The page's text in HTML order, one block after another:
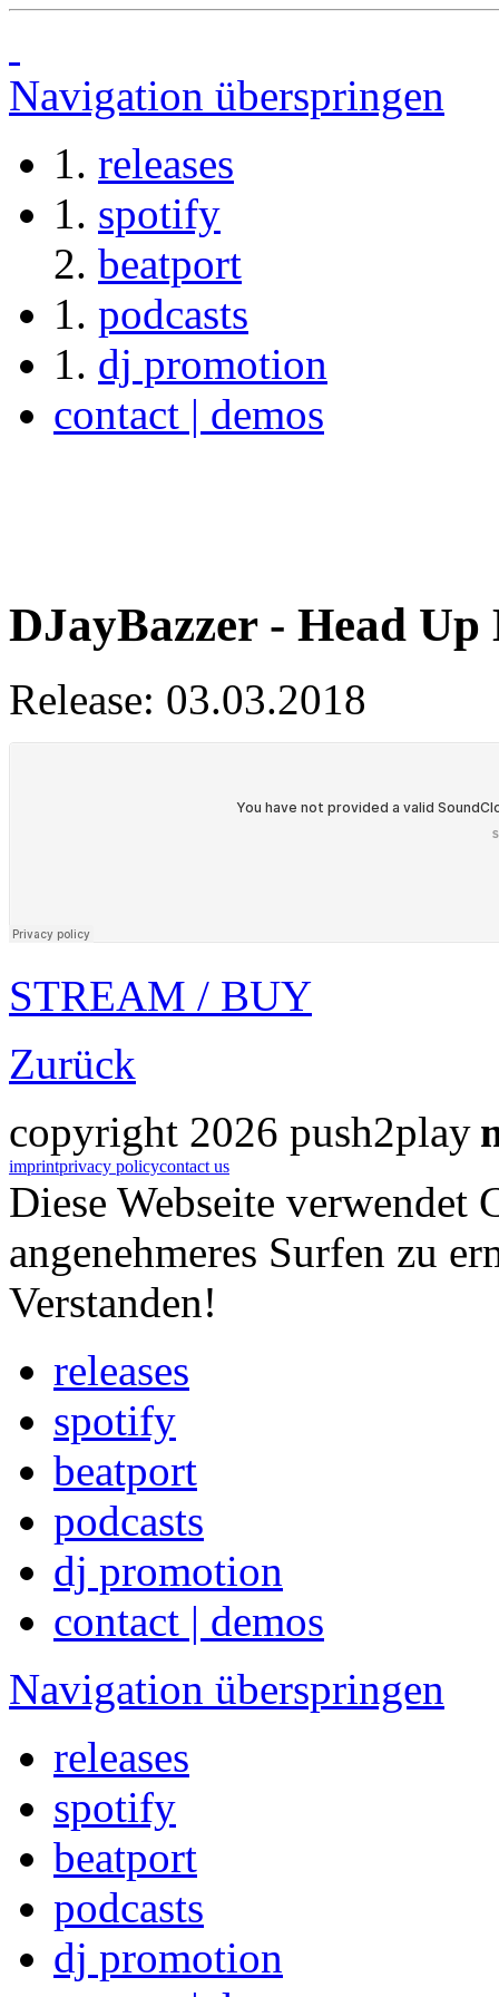
Navigation überspringen
releases
spotify
beatport
podcasts
dj promotion
contact | demos
DJayBazzer - Head Up
Release: 03.03.2018
STREAM / BUY
Zurück
copyright 2026 push2play
imprintprivacy policycontact us
Diese Webseite verwendet
angenehmeres Surfen zu
Verstanden!
releases
spotify
beatport
podcasts
dj promotion
contact | demos
Navigation überspringen
releases
spotify
beatport
podcasts
dj promotion